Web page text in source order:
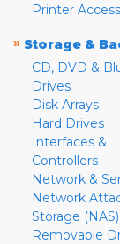
Printer
» Storage &
CD, DVD &
Drives
Disk Arrays
Hard Drives
Interfaces &
Controllers
Network &
Network
Storage (NAS)
Removable